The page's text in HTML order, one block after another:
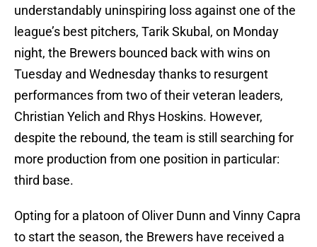
understandably uninspiring loss against one of the
league’s best pitchers, Tarik Skubal, on Monday
night, the Brewers bounced back with wins on
Tuesday and Wednesday thanks to resurgent
performances from two of their veteran leaders,
Christian Yelich and Rhys Hoskins. However,
despite the rebound, the team is still searching for
more production from one position in particular:
third base.
Opting for a platoon of Oliver Dunn and Vinny Capra
to start the season, the Brewers have received a